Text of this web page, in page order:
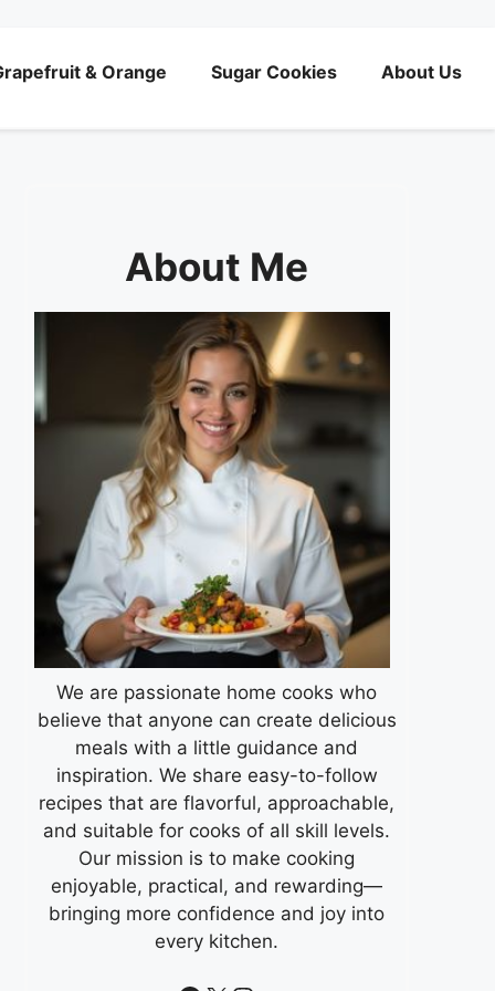
& Orange Sugar Cookies About Us
About Me
We are passionate home cooks who
believe that anyone can create delicious
meals with a little guidance and
inspiration. We share easy-to-follow
recipes that are flavorful, approachable,
and suitable for cooks of all skill levels.
Our mission is to make cooking
enjoyable, practical, and rewarding—
bringing more confidence and joy into
every kitchen.